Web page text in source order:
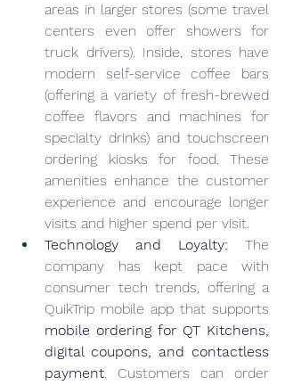
areas in larger stores (some travel
centers even offer showers for
truck drivers). Inside, stores have
modern self-service coffee bars
(offering a variety of fresh-brewed
coffee flavors and machines for
specialty drinks) and touchscreen
ordering kiosks for food. These
amenities enhance the customer
experience and encourage longer
visits and higher spend per visit.
Technology and Loyalty: The
company has kept pace with
consumer tech trends, offering a
mobile ordering for QT Kitchens,
digital coupons, and contactless
payment. Customers can order